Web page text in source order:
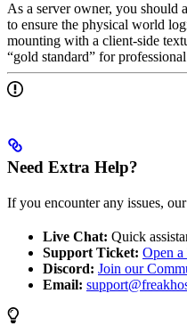
As a server owner, you should
to ensure the physical world
mounting with a client-side
“gold standard” for
Need Extra Help?
If you encounter any issues,
Live Chat: Quick
Support Ticket: Open
Discord: Join our
Email: